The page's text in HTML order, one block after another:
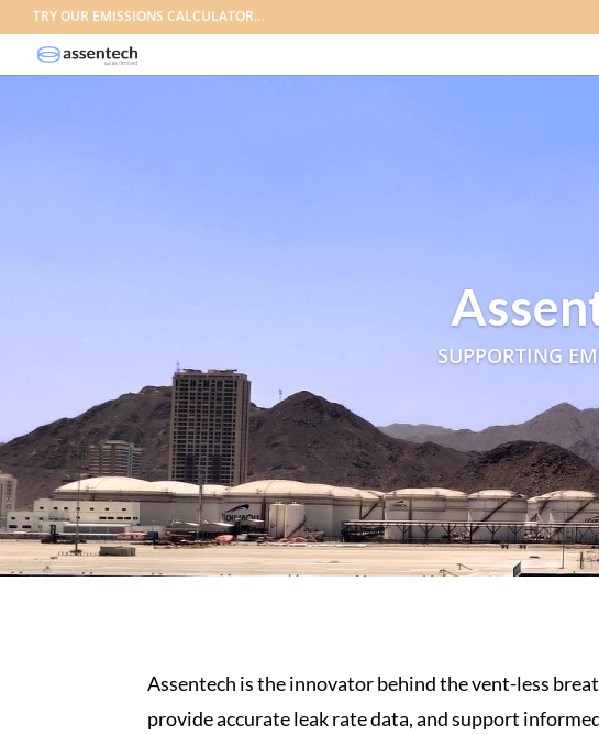
TRY OUR EMISSIONS CALCULATOR…
SUPPORTING
Assentech is the innovator behind the vent-less
provide accurate leak rate data, and support